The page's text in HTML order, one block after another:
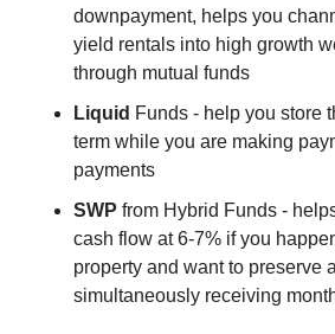
downpayment, helps you
yield rentals into high growth
through mutual funds
Liquid Funds - help you store
term while you are making
payments
SWP from Hybrid Funds -
cash flow at 6-7% if you
property and want to preserve
simultaneously receiving